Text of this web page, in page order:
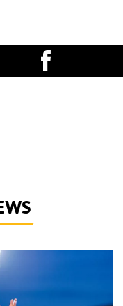
momentum'